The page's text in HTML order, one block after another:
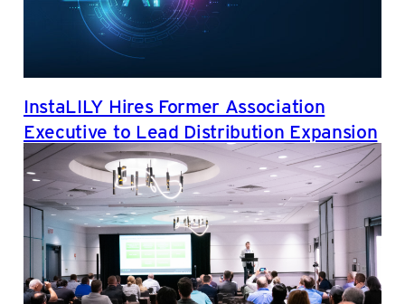
InstaLILY Hires Former Association
Executive to Lead Distribution Expansion